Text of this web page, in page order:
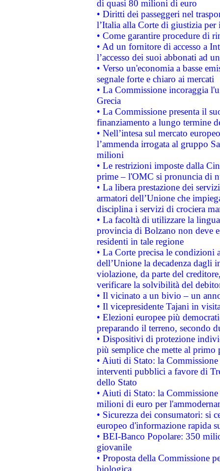
di quasi 80 milioni di euro
• Diritti dei passeggeri nel
l’Italia alla Corte di giustizia
• Come garantire procedure di
• Ad un fornitore di accesso a
l’accesso dei suoi abbonati ad
• Verso un'economia a basse
segnale forte e chiaro ai mercati
• La Commissione incoraggia
Grecia
• La Commissione presenta il
finanziamento a lungo termine
• Nell’intesa sul mercato
l’ammenda irrogata al gruppo
milioni
• Le restrizioni imposte dalla
prime – l'OMC si pronuncia di
• La libera prestazione dei
armatori dell’Unione che
disciplina i servizi di crociera
• La facoltà di utilizzare la
provincia di Bolzano non deve
residenti in tale regione
• La Corte precisa le
dell’Unione la decadenza dagli
violazione, da parte del
verificare la solvibilità del
• Il vicinato a un bivio – un
• Il vicepresidente Tajani in
• Elezioni europee più
preparando il terreno, secondo
• Dispositivi di protezione
più semplice che mette al primo
• Aiuti di Stato: la
interventi pubblici a favore di
dello Stato
• Aiuti di Stato: la
milioni di euro per
• Sicurezza dei consumatori: si
europeo d'informazione rapida
• BEI-Banco Popolare: 350
giovanile
• Proposta della Commissione
biologica